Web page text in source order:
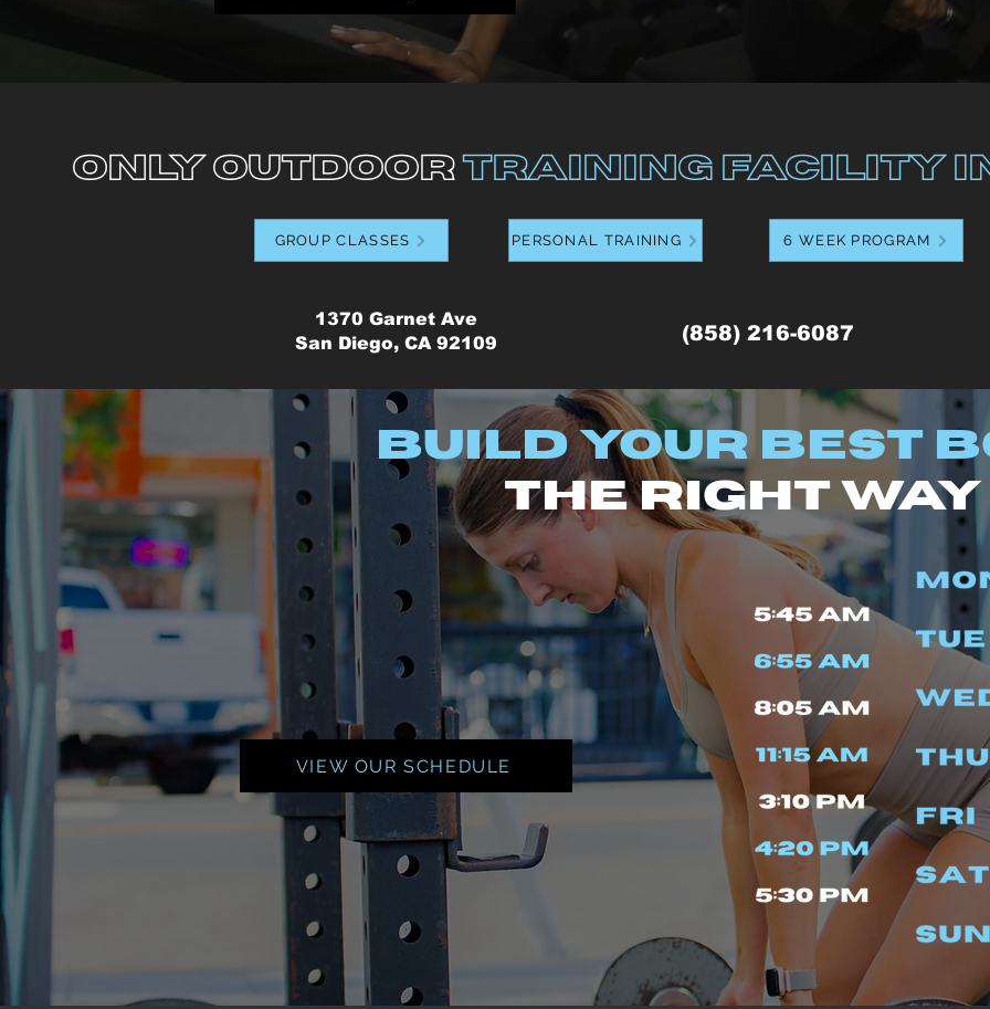
GROUP CLASSES
Only OutdoorTraining Facility
PERSONAL TRAINING 6 WEEK PROGRAM
1370 Garnet Ave
San Diego, CA 92109
(858) 216-6087
Build Your Best
the right way
VIEW OUR SCHEDULE